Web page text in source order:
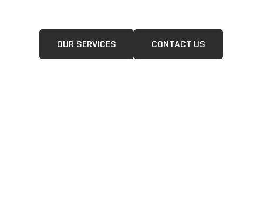
OUR SERVICES CONTACT US